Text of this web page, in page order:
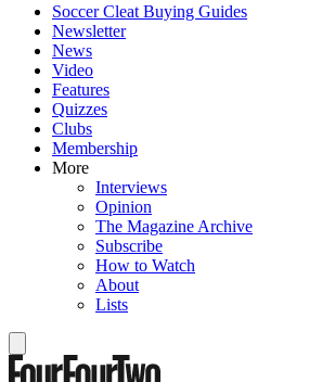
Soccer Cleat Buying Guides
Newsletter
News
Video
Features
Quizzes
Clubs
Membership
More
Interviews
Opinion
The Magazine Archive
Subscribe
How to Watch
About
Lists